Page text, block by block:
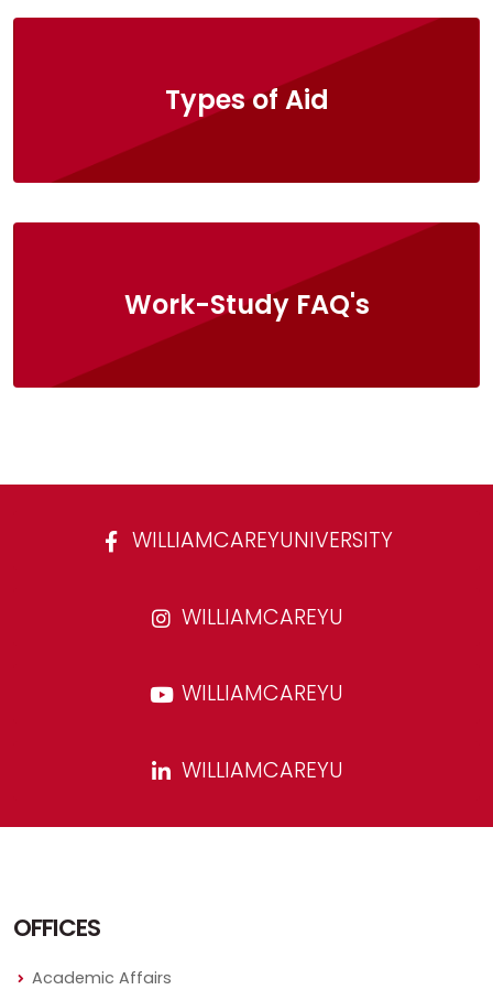
Types of Aid
Work-Study FAQ's
WILLIAMCAREYUNIVERSITY
WILLIAMCAREYU
WILLIAMCAREYU
WILLIAMCAREYU
OFFICES
Academic Affairs